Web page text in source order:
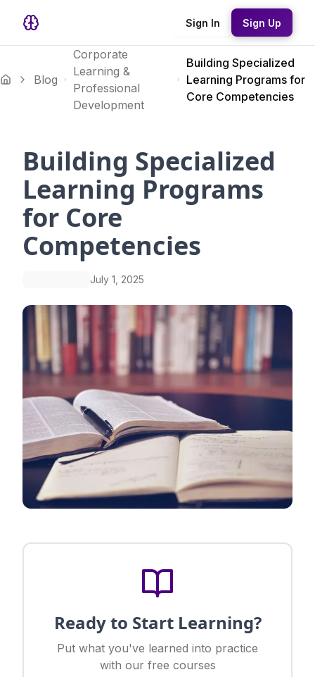
Sign In Sign Up
Blog
Corporate
Learning &
Professional
Development
Building Specialized
Learning Programs for
Core Competencies
Building Specialized
Learning Programs
for Core
Competencies
July 1, 2025
Ready to Start Learning?
Put what you've learned into practice
with our free courses